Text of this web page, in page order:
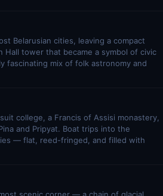
Belarusian cities, leaving a compact
tower that became a symbol of civic
fascinating mix of folk astronomy and
college, a Francis of Assisi monastery,
and Pripyat. Boat trips into the
— flat, reed-fringed, and filled with